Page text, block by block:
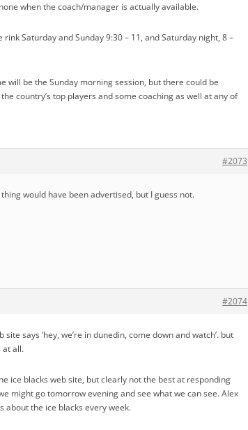
when the coach/manager is actually available.
rink Saturday and Sunday 9:30 – 11, and Saturday night, 8 –
will be the Sunday morning session, but there could be
country’s top players and some coaching as well at any of
#2073
would have been advertised, but I guess not.
#2074
site says ‘hey, we’re in dunedin, come down and watch’. but
at all.
ice blacks web site, but clearly not the best at responding
might go tomorrow evening and see what we can see. Alex
about the ice blacks every week.